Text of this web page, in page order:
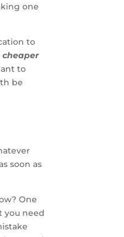
one
to
cheaper
to
be
soon as
One
you need